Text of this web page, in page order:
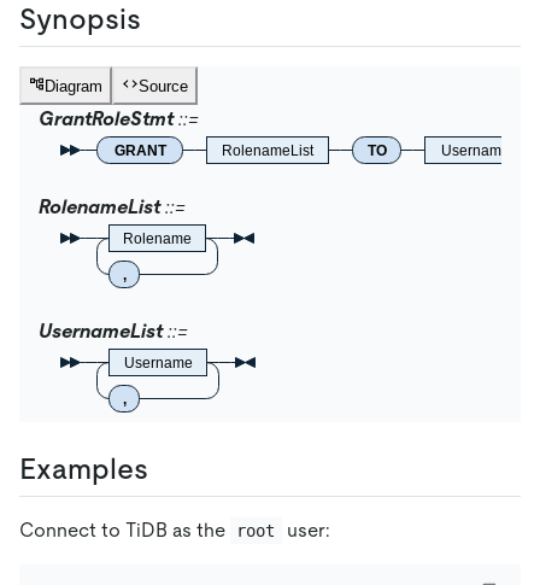
Synopsis
Diagram Source
GrantRoleStmt
GRANT RolenameList TO UsernameList
RolenameList
Rolename
,
UsernameList
Username
,
Examples
Connect to TiDB as the root user: